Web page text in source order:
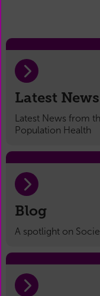
Latest News
Latest News from
Population Health
Blog
A spotlight on